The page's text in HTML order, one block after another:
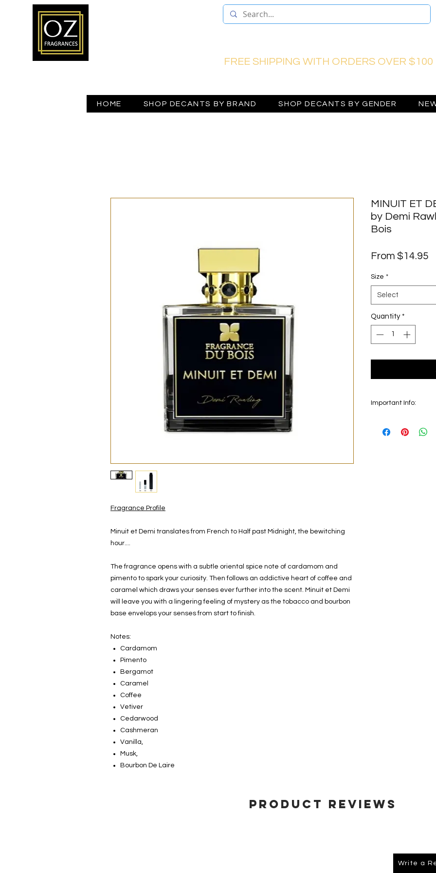
FREE SHIPPING WITH ORDERS OVER $100
HOME SHOP DECANTS BY BRAND SHOP DECANTS BY GENDER
Fragrance Profile
Minuit et Demi translates from French to Half past Midnight, the bewitching
hour....
The fragrance opens with a subtle oriental spice note of cardamom and
pimento to spark your curiosity. Then follows an addictive heart of coffee and
caramel which draws your senses ever further into the scent. Minuit et Demi
will leave you with a lingering feeling of mystery as the tobacco and bourbon
base envelops your senses from start to finish.
Notes:
Cardamom
Pimento
Bergamot
Caramel
Coffee
Vetiver
Cedarwood
Cashmeran
Vanilla,
Musk,
Bourbon De Laire
MINUIT ET
by Demi
Bois
From $14.95
Size *
Select
Quantity *
Important Info:
on the main picture
Product Reviews
Write a